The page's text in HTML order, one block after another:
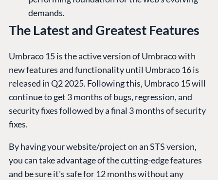
demands.
The Latest and Greatest Features
Umbraco 15 is the active version of Umbraco with
new features and functionality until Umbraco 16 is
released in Q2 2025. Following this, Umbraco 15 will
continue to get 3 months of bugs, regression, and
security fixes followed by a final 3 months of security
fixes.
By having your website/project on an STS version,
you can take advantage of the cutting-edge features
and be sure it's safe for 12 months without any